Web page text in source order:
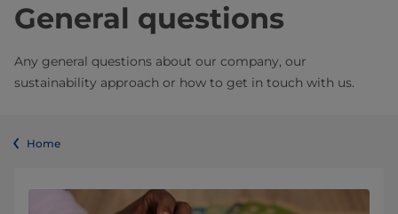
General questions
Any general questions about our company, our
sustainability approach or how to get in touch with us.
Home